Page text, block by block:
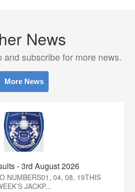
News
and subscribe for more news.
More News
- 3rd August 2026
NUMBERS01, 04, 08, 19THIS
JACKP...